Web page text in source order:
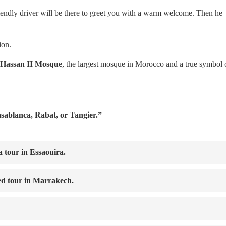
driver will be there to greet you with a warm welcome. Then he
Hassan II Mosque, the largest mosque in Morocco and a true symbol
Rabat, or Tangier.”
tour in Essaouira.
tour in Marrakech.